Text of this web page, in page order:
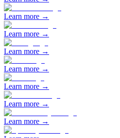
Learn more →
Learn more →
Learn more →
Learn more →
Learn more →
Learn more →
Learn more →